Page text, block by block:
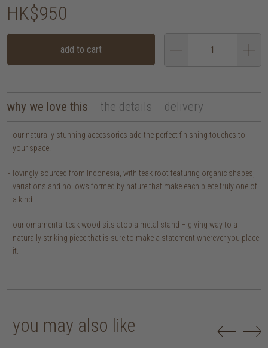
HK$950
add to cart
why we love this the details delivery
our naturally stunning accessories add the perfect finishing touches to
your space.
lovingly sourced from Indonesia, with teak root featuring organic shapes,
variations and hollows formed by nature that make each piece truly one of
a kind.
our ornamental teak wood sits atop a metal stand – giving way to a
naturally striking piece that is sure to make a statement wherever you place
it.
you may also like